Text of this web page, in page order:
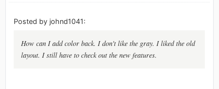
Posted by johnd1041:
How can I add color back. I don't like the gray. I liked the old
layout. I still have to check out the new features.